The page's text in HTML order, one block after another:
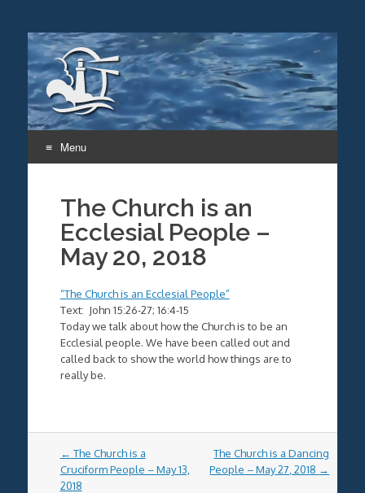
Menu
The Church is an
Ecclesial People –
May 20, 2018
“The Church is an Ecclesial People”
Text: John 15:26-27; 16:4-15
Today we talk about how the Church is to be an
Ecclesial people. We have been called out and
called back to show the world how things are to
really be.
Post
navigation
← The Church is a
Cruciform People – May 13,
2018
The Church is a Dancing
People – May 27, 2018 →